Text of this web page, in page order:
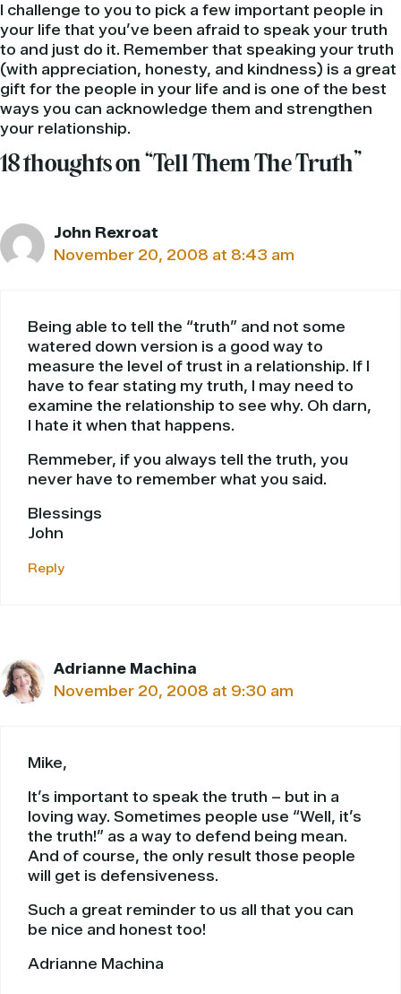
I challenge to you to pick a few important people in
your life that you’ve been afraid to speak your truth
to and just do it. Remember that speaking your truth
(with appreciation, honesty, and kindness) is a great
gift for the people in your life and is one of the best
ways you can acknowledge them and strengthen
your relationship.
18 thoughts on “Tell Them The Truth”
John Rexroat
November 20, 2008 at 8:43 am
Being able to tell the “truth” and not some
watered down version is a good way to
measure the level of trust in a relationship. If I
have to fear stating my truth, I may need to
examine the relationship to see why. Oh darn,
I hate it when that happens.
Remmeber, if you always tell the truth, you
never have to remember what you said.
Blessings
John
Reply
Adrianne Machina
November 20, 2008 at 9:30 am
Mike,
It’s important to speak the truth – but in a
loving way. Sometimes people use “Well, it’s
the truth!” as a way to defend being mean.
And of course, the only result those people
will get is defensiveness.
Such a great reminder to us all that you can
be nice and honest too!
Adrianne Machina